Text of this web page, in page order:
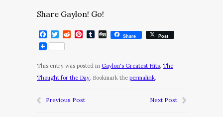
Share Gaylon! Go!
Facebook
Twitter
RedditPinterest
Tumblr
DiggShare Post
This entry was posted in Gaylon's Greatest Hits, The
Thought for the Day. Bookmark the permalink.
Previous Post Next Post